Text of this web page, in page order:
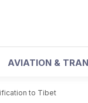
AVIATION &
to Tibet